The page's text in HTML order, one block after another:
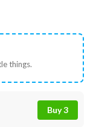
things.
Buy 3